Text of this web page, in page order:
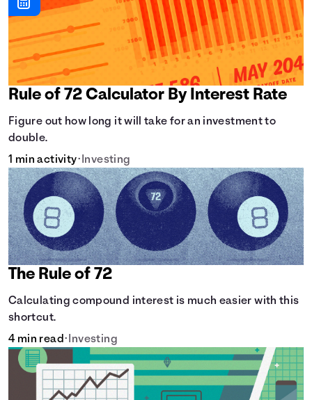
Rule of 72 Calculator By Interest Rate
Figure out how long it will take for an investment to
double.
1 min activity• Investing
The Rule of 72
Calculating compound interest is much easier with this
shortcut.
4 min read• Investing